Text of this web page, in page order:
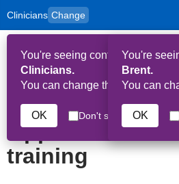
Skip to main content
Clinicians Change
to
content
for
and
Carers
You're seeing content for
Clinicians.
You can change that here.
OK Don't show this again
You're
Brent.
You can
OK
HPAL
7th June 2022
Opportunities
training